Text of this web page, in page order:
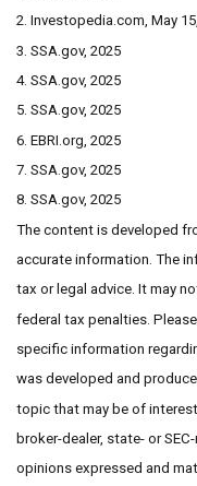
2. Investopedia.com, May
3. SSA.gov, 2025
4. SSA.gov, 2025
5. SSA.gov, 2025
6. EBRI.org, 2025
7. SSA.gov, 2025
8. SSA.gov, 2025
The content is developed
accurate information. The
tax or legal advice. It may
federal tax penalties.
specific information
was developed and
topic that may be of
broker-dealer, state- or
opinions expressed and